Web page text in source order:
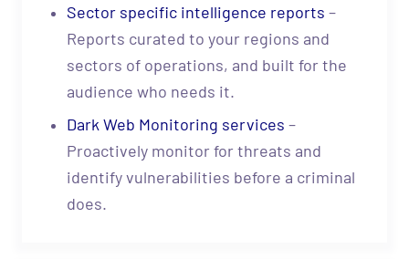
Sector specific intelligence reports –
Reports curated to your regions and
sectors of operations, and built for the
audience who needs it.
Dark Web Monitoring services –
Proactively monitor for threats and
identify vulnerabilities before a criminal
does.